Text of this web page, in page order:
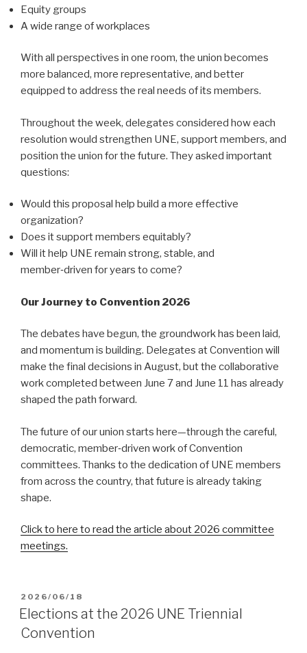
Equity groups
A wide range of workplaces
With all perspectives in one room, the union becomes
more balanced, more representative, and better
equipped to address the real needs of its members.
Throughout the week, delegates considered how each
resolution would strengthen UNE, support members, and
position the union for the future. They asked important
questions:
Would this proposal help build a more effective
organization?
Does it support members equitably?
Will it help UNE remain strong, stable, and
member‑driven for years to come?
Our Journey to Convention 2026
The debates have begun, the groundwork has been laid,
and momentum is building. Delegates at Convention will
make the final decisions in August, but the collaborative
work completed between June 7 and June 11 has already
shaped the path forward.
The future of our union starts here—through the careful,
democratic, member‑driven work of Convention
committees. Thanks to the dedication of UNE members
from across the country, that future is already taking
shape.
Click to here to read the article about 2026 committee
meetings.
POSTED
ON
2026/06/18
Elections at the 2026 UNE Triennial
Convention